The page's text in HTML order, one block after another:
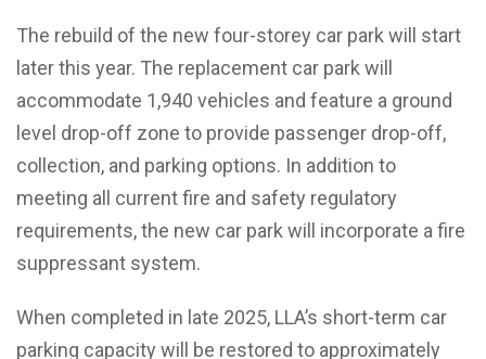
The rebuild of the new four-storey car park will start
later this year. The replacement car park will
accommodate 1,940 vehicles and feature a ground
level drop-off zone to provide passenger drop-off,
collection, and parking options. In addition to
meeting all current fire and safety regulatory
requirements, the new car park will incorporate a fire
suppressant system.
When completed in late 2025, LLA’s short-term car
parking capacity will be restored to approximately